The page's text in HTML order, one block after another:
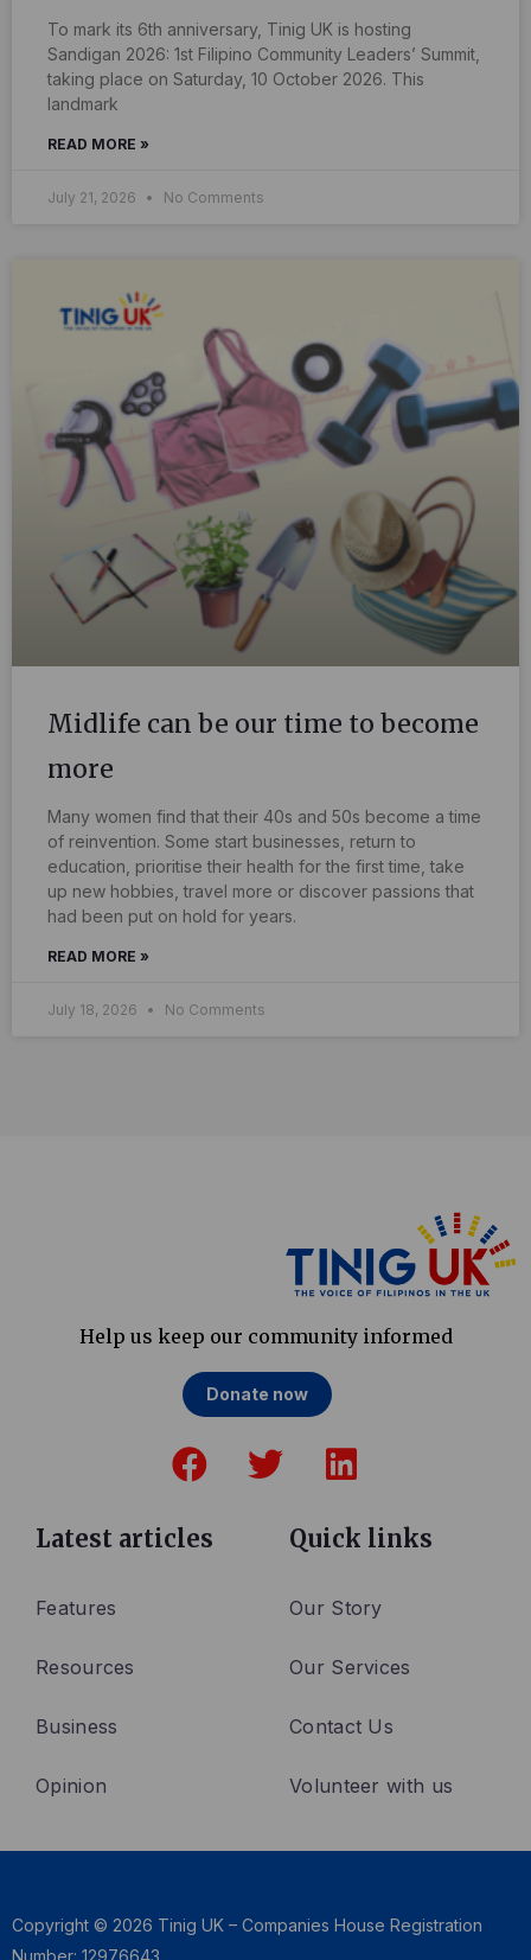
To mark its 6th anniversary, Tinig UK is hosting
Sandigan 2026: 1st Filipino Community Leaders’ Summit,
taking place on Saturday, 10 October 2026. This
landmark
READ MORE »
July 21, 2026 No Comments
Midlife can be our time to become
more
Many women find that their 40s and 50s become a time
of reinvention. Some start businesses, return to
education, prioritise their health for the first time, take
up new hobbies, travel more or discover passions that
had been put on hold for years.
READ MORE »
July 18, 2026 No Comments
Help us keep our community informed
Donate now
a
e
w
i
k
d
n
Latest articles
Features
Resources
Business
Opinion
Quick links
Our Story
Our Services
Contact Us
Volunteer with us
Copyright © 2026 Tinig UK – Companies House Registration
Number: 12976643